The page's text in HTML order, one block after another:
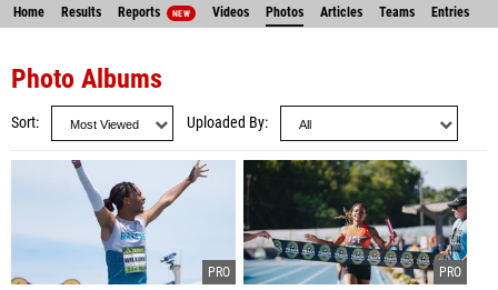
Home Results Reports NEW Videos Photos Articles Teams Entries
Photo Albums
Sort Uploaded By